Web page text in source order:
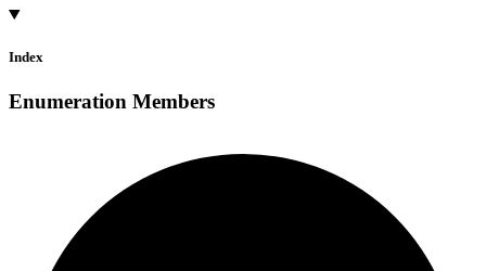
Index
Enumeration Members